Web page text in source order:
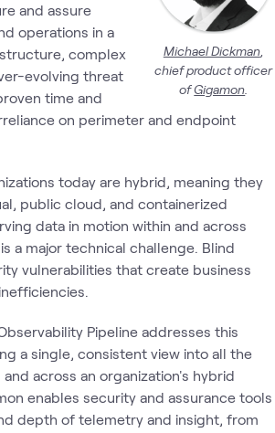
Michael Dickman,
chief product officer
ofGigamon
and assure
operations in a
complex
evolving threat
time and
on perimeter and endpoint
today are hybrid, meaning they
public cloud, and containerized
data in motion within and across
a major technical challenge. Blind
vulnerabilities that create business
Pipeline addresses this
a single, consistent view into all the
across an organization's hybrid
enables security and assurance tools
depth of telemetry and insight, from